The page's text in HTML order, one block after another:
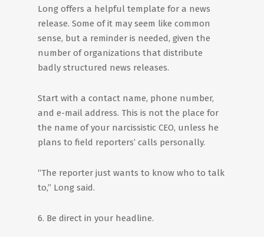
Long offers a helpful template for a news
release. Some of it may seem like common
sense, but a reminder is needed, given the
number of organizations that distribute
badly structured news releases.
Start with a contact name, phone number,
and e-mail address. This is not the place for
the name of your narcissistic CEO, unless he
plans to field reporters’ calls personally.
“The reporter just wants to know who to talk
to,” Long said.
6. Be direct in your headline.